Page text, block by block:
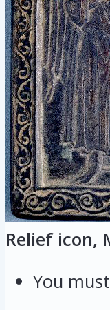
Relief icon,
You must